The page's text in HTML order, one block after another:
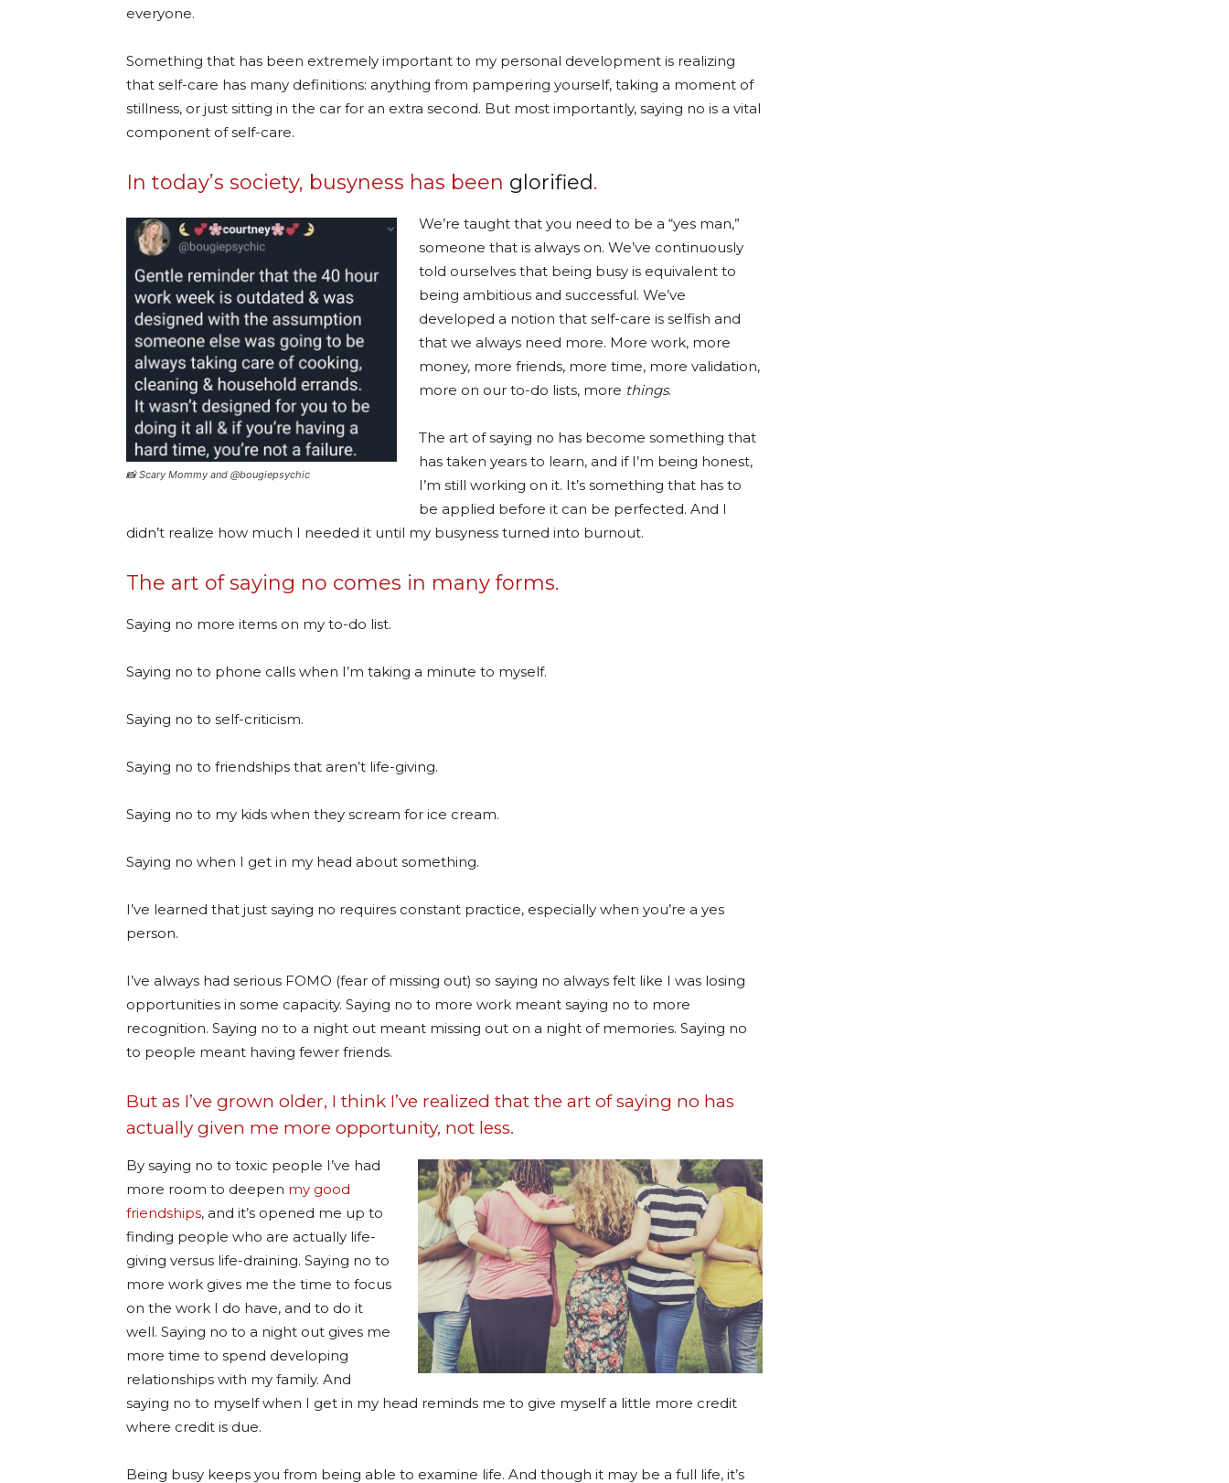
everyone.
Something that has been extremely important to my personal development is realizing
that self-care has many definitions: anything from pampering yourself, taking a moment of
stillness, or just sitting in the car for an extra second. But most importantly, saying no is a vital
component of self-care.
In today’s society, busyness has been glorified.
📸 Scary Mommy and @bougiepsychic
We’re taught that you need to be a “yes man,”
someone that is always on. We’ve continuously
told ourselves that being busy is equivalent to
being ambitious and successful. We’ve
developed a notion that self-care is selfish and
that we always need more. More work, more
money, more friends, more time, more validation,
more on our to-do lists, more things.
The art of saying no has become something that
has taken years to learn, and if I’m being honest,
I’m still working on it. It’s something that has to
be applied before it can be perfected. And I
didn’t realize how much I needed it until my busyness turned into burnout.
The art of saying no comes in many forms.
Saying no more items on my to-do list.
Saying no to phone calls when I’m taking a minute to myself.
Saying no to self-criticism.
Saying no to friendships that aren’t life-giving.
Saying no to my kids when they scream for ice cream.
Saying no when I get in my head about something.
I’ve learned that just saying no requires constant practice, especially when you’re a yes
person.
I’ve always had serious FOMO (fear of missing out) so saying no always felt like I was losing
opportunities in some capacity. Saying no to more work meant saying no to more
recognition. Saying no to a night out meant missing out on a night of memories. Saying no
to people meant having fewer friends.
But as I’ve grown older, I think I’ve realized that the art of saying no has
actually given me more opportunity, not less.
By saying no to toxic people I’ve had
more room to deepen my good
friendships, and it’s opened me up to
finding people who are actually life-
giving versus life-draining. Saying no to
more work gives me the time to focus
on the work I do have, and to do it
well. Saying no to a night out gives me
more time to spend developing
relationships with my family. And
saying no to myself when I get in my head reminds me to give myself a little more credit
where credit is due.
Being busy keeps you from being able to examine life. And though it may be a full life, it’s